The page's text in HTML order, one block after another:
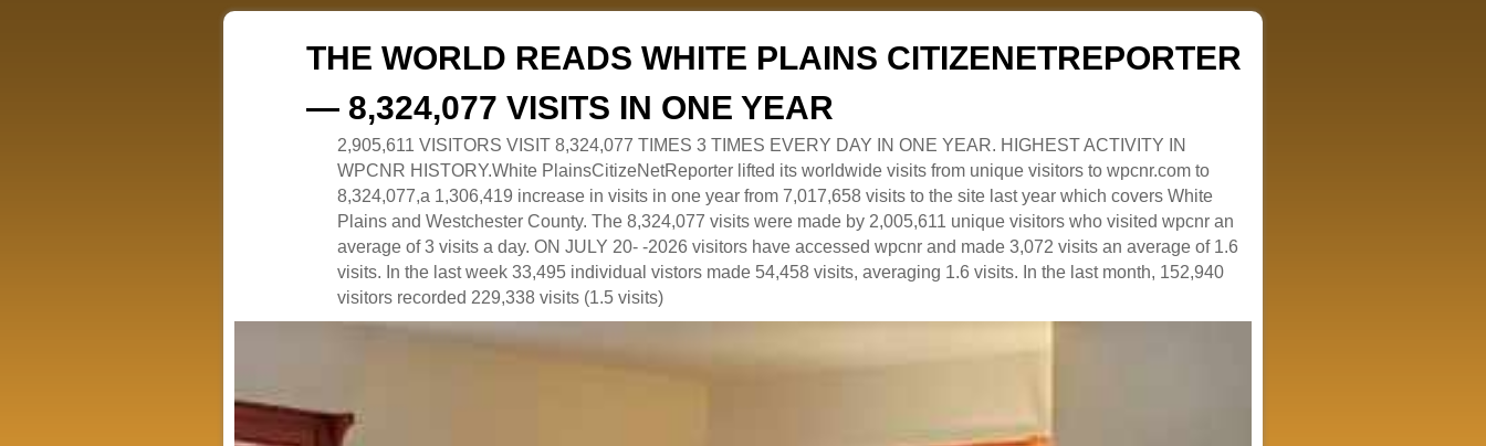
THE WORLD READS WHITE PLAINS CITIZENETREPORTER
— 8,324,077 VISITS IN ONE YEAR
2,905,611 VISITORS VISIT 8,324,077 TIMES 3 TIMES EVERY DAY IN ONE YEAR. HIGHEST ACTIVITY IN
WPCNR HISTORY.White PlainsCitizeNetReporter lifted its worldwide visits from unique visitors to wpcnr.com to
8,324,077,a 1,306,419 increase in visits in one year from 7,017,658 visits to the site last year which covers White
Plains and Westchester County. The 8,324,077 visits were made by 2,005,611 unique visitors who visited wpcnr an
average of 3 visits a day. ON JULY 20- -2026 visitors have accessed wpcnr and made 3,072 visits an average of 1.6
visits. In the last week 33,495 individual vistors made 54,458 visits, averaging 1.6 visits. In the last month, 152,940
visitors recorded 229,338 visits (1.5 visits)